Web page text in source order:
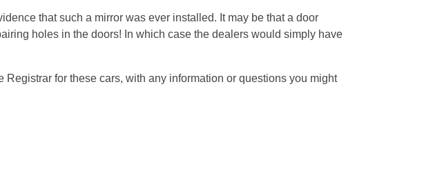
that such a mirror was ever installed. It may be that a door
holes in the doors! In which case the dealers would simply have
for these cars, with any information or questions you might